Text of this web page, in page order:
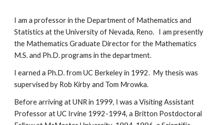
I am a professor in the Department of Mathematics and
Statistics at the University of Nevada, Reno.   I am presently
the Mathematics Graduate Director for the Mathematics
M.S. and Ph.D. programs in the department.
I earned a Ph.D. from UC Berkeley in 1992.  My thesis was
supervised by Rob Kirby and Tom Mrowka.
Before arriving at UNR in 1999, I was a Visiting Assistant
Professor at UC Irvine 1992-1994, a Britton Postdoctoral